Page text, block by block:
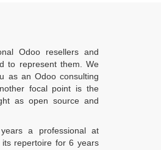
Odoo resellers and
to represent them. We
as an Odoo consulting
focal point is the
as open source and
a professional at
repertoire for 6 years